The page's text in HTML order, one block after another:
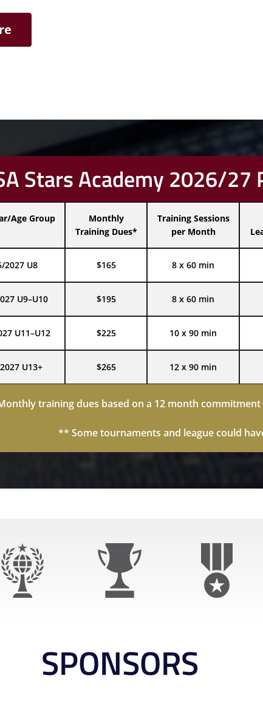
Stars Academy 2026/
Age Group
Monthly
Training Dues*
Training Sessions
per Month
2027 U8 $165 8 x 60 min
U9–U10 $195 8 x 60 min
U11–U12 $225 10 x 90 min
U13+ $265 12 x 90 min
training dues based on a 12 month
** Some tournaments and league could
SPONSORS